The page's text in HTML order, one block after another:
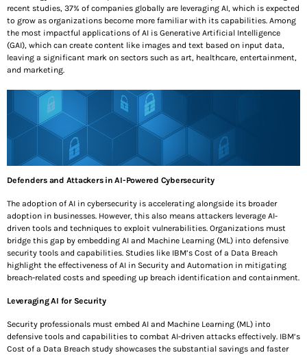
October is Cybersecurity Awareness Month: Securing
The Present. Protecting The Future
OCTOBER 3, 2025
SEE ALL
TOP VOTED
Shadow AI and the Donut of Defense: A Practical
Guide to Securing AI Systems
The Quantum Safe Roadmap: How CISOs Can Get
Ahead of “Harvest Now, Decrypt Later”
JULY 23, 2025
Top 10 Ways to Keep Your Laptop Secure While
Traveling
SEE ALL
recent studies, 37% of companies globally are leveraging AI, which is expected
to grow as organizations become more familiar with its capabilities. Among
the most impactful applications of AI is Generative Artificial Intelligence
(GAI), which can create content like images and text based on input data,
leaving a significant mark on sectors such as art, healthcare, entertainment,
and marketing.
Defenders and Attackers in AI-Powered Cybersecurity
The adoption of AI in cybersecurity is accelerating alongside its broader
adoption in businesses. However, this also means attackers leverage AI-
driven tools and techniques to exploit vulnerabilities. Organizations must
bridge this gap by embedding AI and Machine Learning (ML) into defensive
security tools and capabilities. Studies like IBM’s Cost of a Data Breach
highlight the effectiveness of AI in Security and Automation in mitigating
breach-related costs and speeding up breach identification and containment.
Leveraging AI for Security
Security professionals must embed AI and Machine Learning (ML) into
defensive tools and capabilities to combat AI-driven attacks effectively. IBM’s
Cost of a Data Breach study showcases the substantial savings and faster